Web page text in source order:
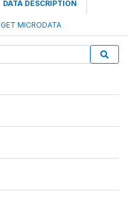
DATA DESCRIPTION
GET MICRODATA